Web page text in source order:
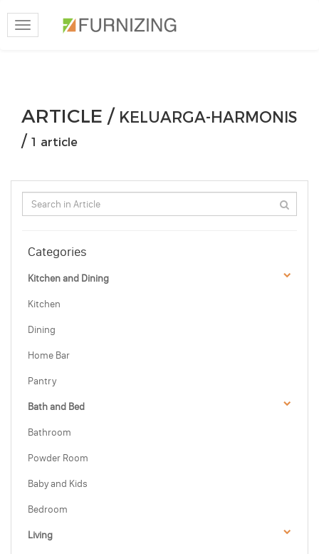
Toggle
navigation
ARTICLE / KELUARGA-HARMONIS
/ 1 article
Categories
Kitchen and Dining
Kitchen
Dining
Home Bar
Pantry
Bath and Bed
Bathroom
Powder Room
Baby and Kids
Bedroom
Living